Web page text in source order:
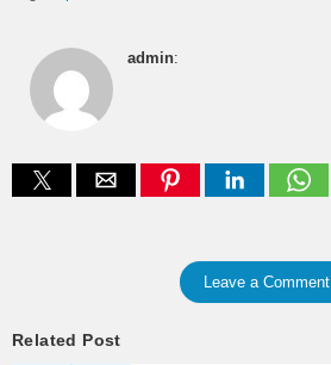
admin:
Leave a Comment
Related Post